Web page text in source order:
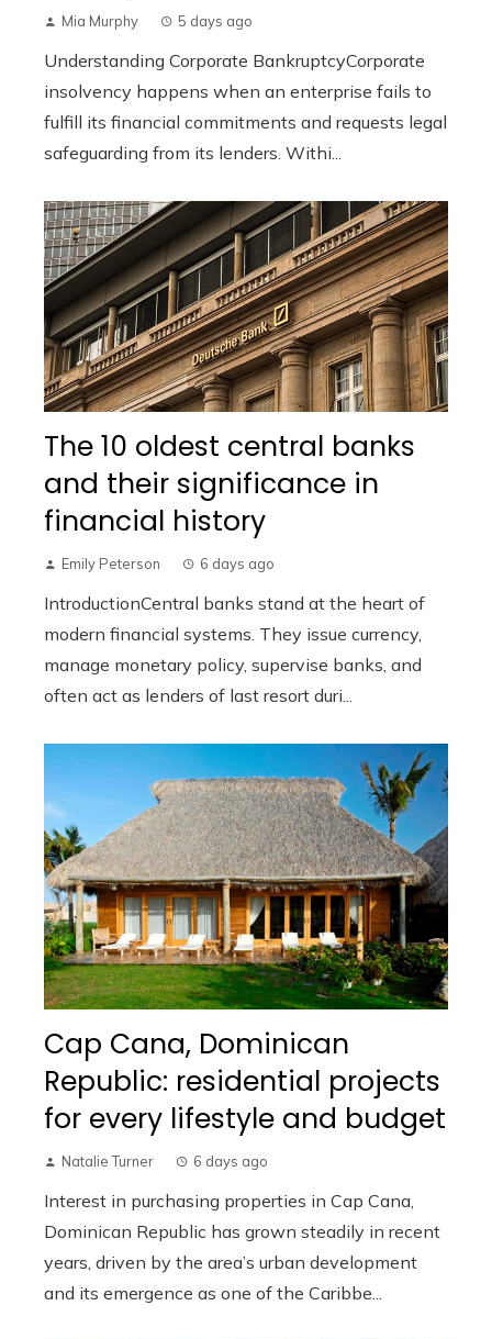
Mia Murphy 5 days ago
Understanding Corporate BankruptcyCorporate
insolvency happens when an enterprise fails to
fulfill its financial commitments and requests legal
safeguarding from its lenders. Withi...
The 10 oldest central banks
and their significance in
financial history
Emily Peterson 6 days ago
IntroductionCentral banks stand at the heart of
modern financial systems. They issue currency,
manage monetary policy, supervise banks, and
often act as lenders of last resort duri...
Cap Cana, Dominican
Republic: residential projects
for every lifestyle and budget
Natalie Turner 6 days ago
Interest in purchasing properties in Cap Cana,
Dominican Republic has grown steadily in recent
years, driven by the area’s urban development
and its emergence as one of the Caribbe...